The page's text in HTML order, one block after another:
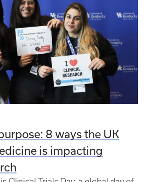
8 ways the UK
is impacting